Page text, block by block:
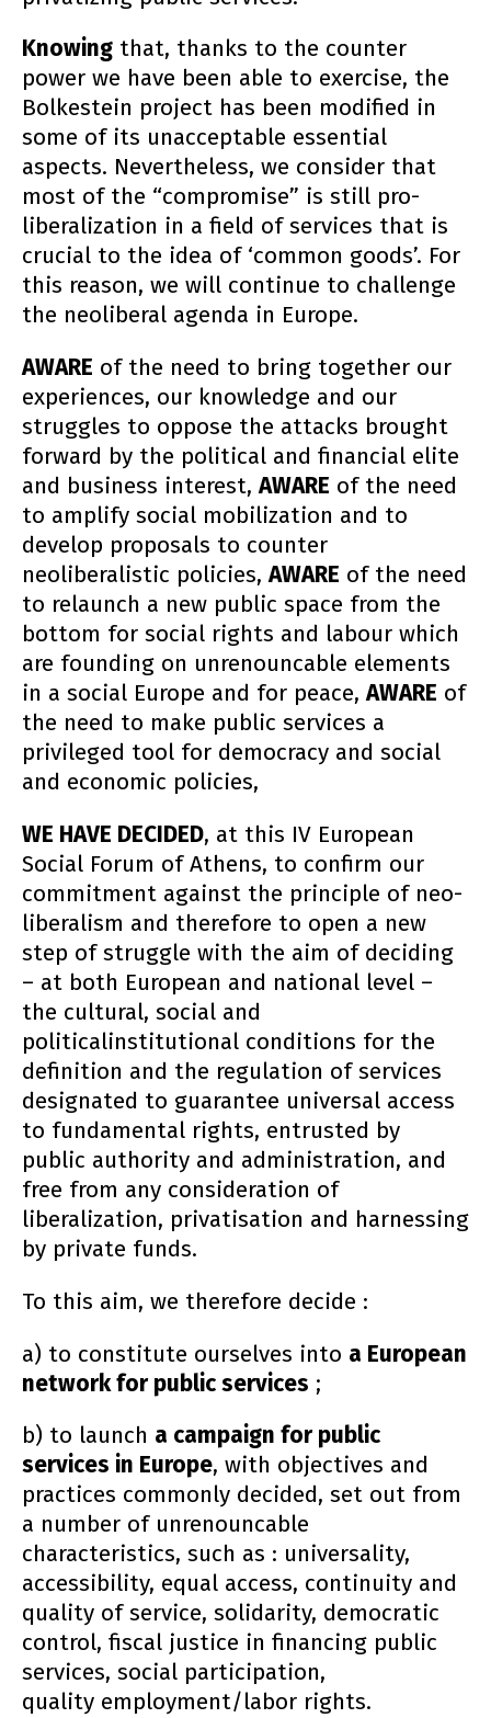
Knowing that, thanks to the counter
power we have been able to exercise, the
Bolkestein project has been modified in
some of its unacceptable essential
aspects. Nevertheless, we consider that
most of the “compromise” is still pro-
liberalization in a field of services that is
crucial to the idea of ‘common goods’. For
this reason, we will continue to challenge
the neoliberal agenda in Europe.
AWARE of the need to bring together our
experiences, our knowledge and our
struggles to oppose the attacks brought
forward by the political and financial elite
and business interest,AWARE of the need
to amplify social mobilization and to
develop proposals to counter
neoliberalistic policies,AWARE of the need
to relaunch a new public space from the
bottom for social rights and labour which
are founding on unrenouncable elements
in a social Europe and for peace,AWARE of
the need to make public services a
privileged tool for democracy and social
and economic policies,
WE HAVE DECIDED, at this IV European
Social Forum of Athens, to confirm our
commitment against the principle of neo-
liberalism and therefore to open a new
step of struggle with the aim of deciding
– at both European and national level –
the cultural, social and
politicalinstitutional conditions for the
definition and the regulation of services
designated to guarantee universal access
to fundamental rights, entrusted by
public authority and administration, and
free from any consideration of
liberalization, privatisation and harnessing
by private funds.
To this aim, we therefore decide :
a) to constitute ourselves into a European
network for public services ;
b) to launch a campaign for public
services in Europe, with objectives and
practices commonly decided, set out from
a number of unrenouncable
characteristics, such as : universality,
accessibility, equal access, continuity and
quality of service, solidarity, democratic
control, fiscal justice in financing public
services, social participation,
quality employment/labor rights.